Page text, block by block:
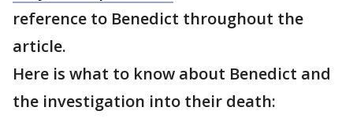
reference to Benedict throughout the
article.
Here is what to know about Benedict and
the investigation into their death: